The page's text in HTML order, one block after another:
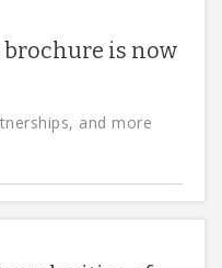
is now
and more